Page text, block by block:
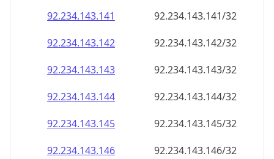
92.234.143.141
92.234.143.141/32
92.234.143.142
92.234.143.142/32
92.234.143.143
92.234.143.143/32
92.234.143.144
92.234.143.144/32
92.234.143.145
92.234.143.145/32
92.234.143.146
92.234.143.146/32